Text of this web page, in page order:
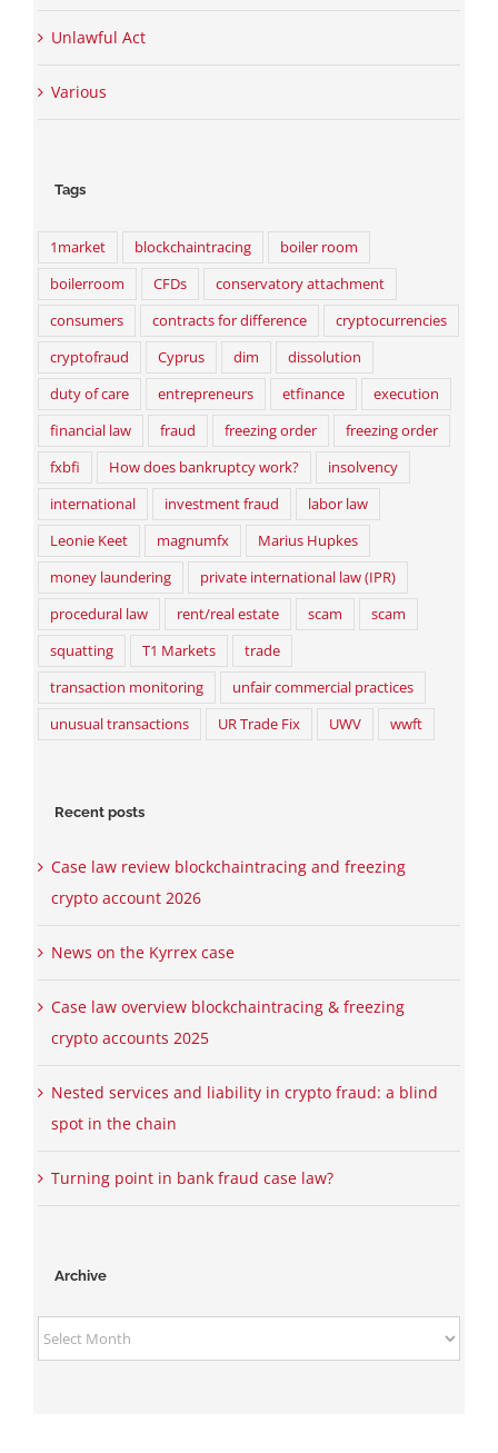
Unlawful Act
Various
Tags
1market blockchaintracing
boiler room
boilerroom
CFDs
conservatory attachment
consumers
contracts for difference
cryptocurrencies
cryptofraud
Cyprus dim
dissolution
duty of care
entrepreneurs etfinance
execution
financial law
fraud freezing order
freezing order
fxbfi
How does bankruptcy work?
insolvency
international
investment fraud
labor law
Leonie Keet
magnumfx
Marius Hupkes
money laundering
private international law (IPR)
procedural law
rent/real estate scam
scam
squatting
T1 Markets
trade
transaction monitoring
unfair commercial practices
unusual transactions
UR Trade Fix UWV wwft
Recent posts
Case law review blockchaintracing and freezing
crypto account 2026
News on the Kyrrex case
Case law overview blockchaintracing & freezing
crypto accounts 2025
Nested services and liability in crypto fraud: a blind
spot in the chain
Turning point in bank fraud case law?
Archive
Archive